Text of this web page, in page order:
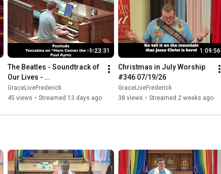
1:23:31
The Beatles - Soundtrack of
Our Lives -
GraceLiveFrederick
Worship #347 07/26/26
GraceLiveFrederick
45 views • Streamed 13 days ago
1:09:56
Christmas in July Worship
#346 07/19/26
GraceLiveFrederick
38 views • Streamed 2 weeks ago